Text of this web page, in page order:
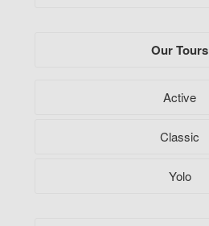
Our Tours
Active
Classic
Yolo